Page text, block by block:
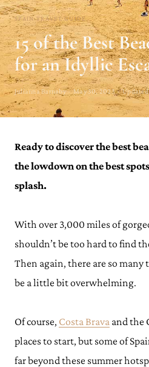
SPAIN TRAVEL GUIDE
15 of the Best
for an Idyllic
Julianna Barnaby · May 30, 2023 ·
Ready to discover the best
the lowdown on the best
splash.
With over 3,000 miles of
shouldn’t be too hard to find
Then again, there are so many
be a little bit overwhelming.
Of course, Costa Brava and the
places to start, but some of
far beyond these summer